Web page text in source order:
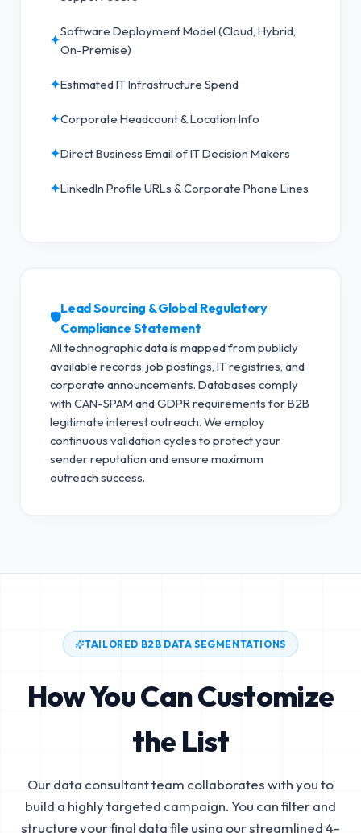
✦
Software Deployment Model (Cloud, Hybrid,
On-Premise)
✦Estimated IT Infrastructure Spend
✦Corporate Headcount & Location Info
✦Direct Business Email of IT Decision Makers
✦LinkedIn Profile URLs & Corporate Phone Lines
🛡️
Lead Sourcing & Global Regulatory
Compliance Statement
All technographic data is mapped from publicly
available records, job postings, IT registries, and
corporate announcements. Databases comply
with CAN-SPAM and GDPR requirements for B2B
legitimate interest outreach. We employ
continuous validation cycles to protect your
sender reputation and ensure maximum
outreach success.
TAILORED B2B DATA SEGMENTATIONS
How You Can Customize
the List
Our data consultant team collaborates with you to
build a highly targeted campaign. You can filter and
structure your final data file using our streamlined 4-